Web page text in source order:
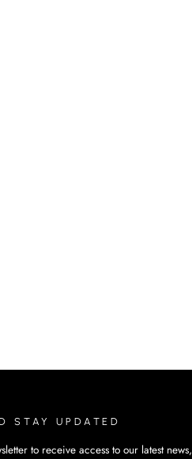
STAY UPDATED
to receive access to our latest news,